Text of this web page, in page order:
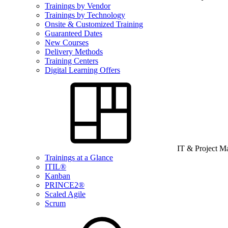
Trainings by Vendor
Trainings by Technology
Onsite & Customized Training
Guaranteed Dates
New Courses
Delivery Methods
Training Centers
Digital Learning Offers
IT & Project
Trainings at a Glance
ITIL®
Kanban
PRINCE2®
Scaled Agile
Scrum